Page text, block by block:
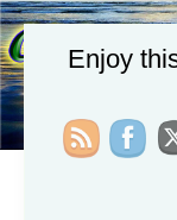
Enjoy